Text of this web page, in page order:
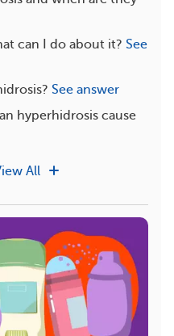
can I do about it? See
See answer
hyperhidrosis cause
All